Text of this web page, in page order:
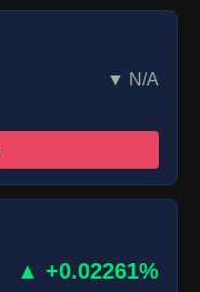
▼ N/A
▲ +0.02261%